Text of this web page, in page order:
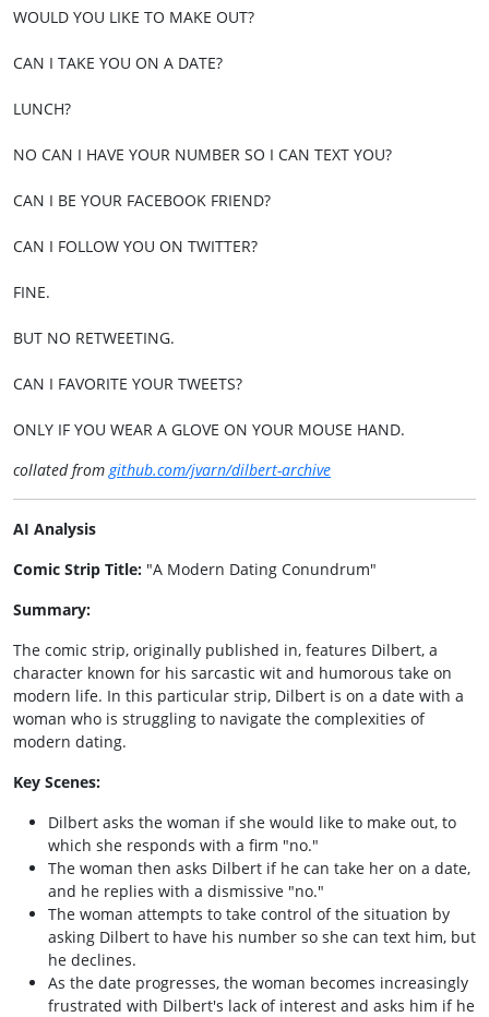
WOULD YOU LIKE TO MAKE OUT?
CAN I TAKE YOU ON A DATE?
LUNCH?
NO CAN I HAVE YOUR NUMBER SO I CAN TEXT YOU?
CAN I BE YOUR FACEBOOK FRIEND?
CAN I FOLLOW YOU ON TWITTER?
FINE.
BUT NO RETWEETING.
CAN I FAVORITE YOUR TWEETS?
ONLY IF YOU WEAR A GLOVE ON YOUR MOUSE HAND.
collated fromgithub.com/jvarn/dilbert-archive
AI Analysis
Comic Strip Title: "A Modern Dating Conundrum"
Summary:
The comic strip, originally published in, features Dilbert, a
character known for his sarcastic wit and humorous take on
modern life. In this particular strip, Dilbert is on a date with a
woman who is struggling to navigate the complexities of
modern dating.
Key Scenes:
Dilbert asks the woman if she would like to make out, to
which she responds with a firm "no."
The woman then asks Dilbert if he can take her on a date,
and he replies with a dismissive "no."
The woman attempts to take control of the situation by
asking Dilbert to have his number so she can text him, but
he declines.
As the date progresses, the woman becomes increasingly
frustrated with Dilbert's lack of interest and asks him if he